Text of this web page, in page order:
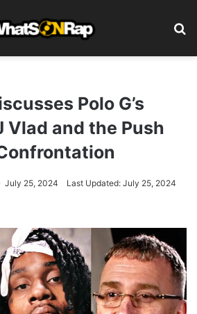
Polo G’s
Vlad and the Push
July 25, 2024 Last Updated: July 25, 2024